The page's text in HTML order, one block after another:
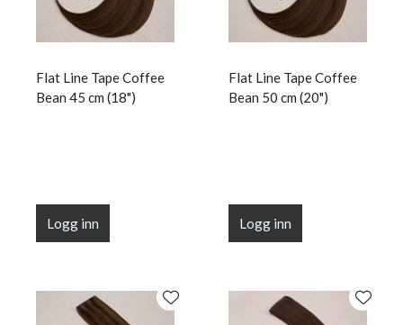
Flat Line Tape Coffee
Bean 45 cm (18")
Logg inn
Flat Line Tape Coffee
Bean 50 cm (20")
Logg inn